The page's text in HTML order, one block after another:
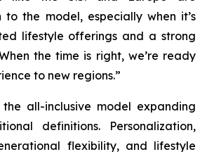
to the model, especially when it’s
lifestyle offerings and a strong
the time is right, we’re ready
to new regions.”
all-inclusive model expanding
definitions. Personalization,
flexibility, and lifestyle